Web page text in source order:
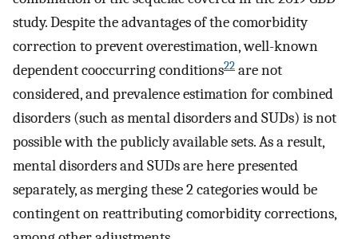
study. Despite the advantages of the comorbidity
correction to prevent overestimation, well-known
dependent cooccurring conditions22 are not
considered, and prevalence estimation for combined
disorders (such as mental disorders and SUDs) is not
possible with the publicly available sets. As a result,
mental disorders and SUDs are here presented
separately, as merging these 2 categories would be
contingent on reattributing comorbidity corrections,